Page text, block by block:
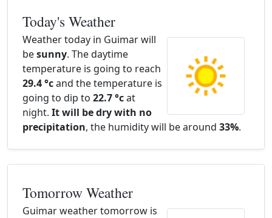
Today's Weather
Weather today in Guimar will
besunny. The daytime
temperature is going to reach
29.4 °cand the temperature is
going to dip to 22.7 °cat
night. It will be dry with no
precipitation, the humidity will be around 33%.
Tomorrow Weather
Guimar weather tomorrow is